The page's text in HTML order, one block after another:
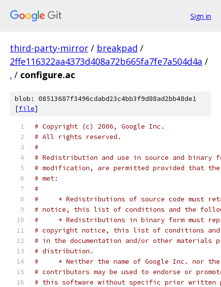
Sign in
third-party-mirror / breakpad /
2ffe116322aa4373d408a72b665fa7fe7a504d4a /
. / configure.ac
blob: 08513687f3496cdabd23c4bb3f9d88ad2bb48de1
[file]
# Copyright (c) 2006, Google Inc.
# All rights reserved.
#
# Redistribution and use in source and binary
# modification, are permitted provided that
# met:
#
#     * Redistributions of source code must
# notice, this list of conditions and the
#     * Redistributions in binary form must
# copyright notice, this list of conditions
# in the documentation and/or other materials
# distribution.
#     * Neither the name of Google Inc. nor
# contributors may be used to endorse or
# this software without specific prior written